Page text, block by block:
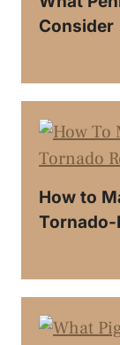
Consider
How to
Tornado-